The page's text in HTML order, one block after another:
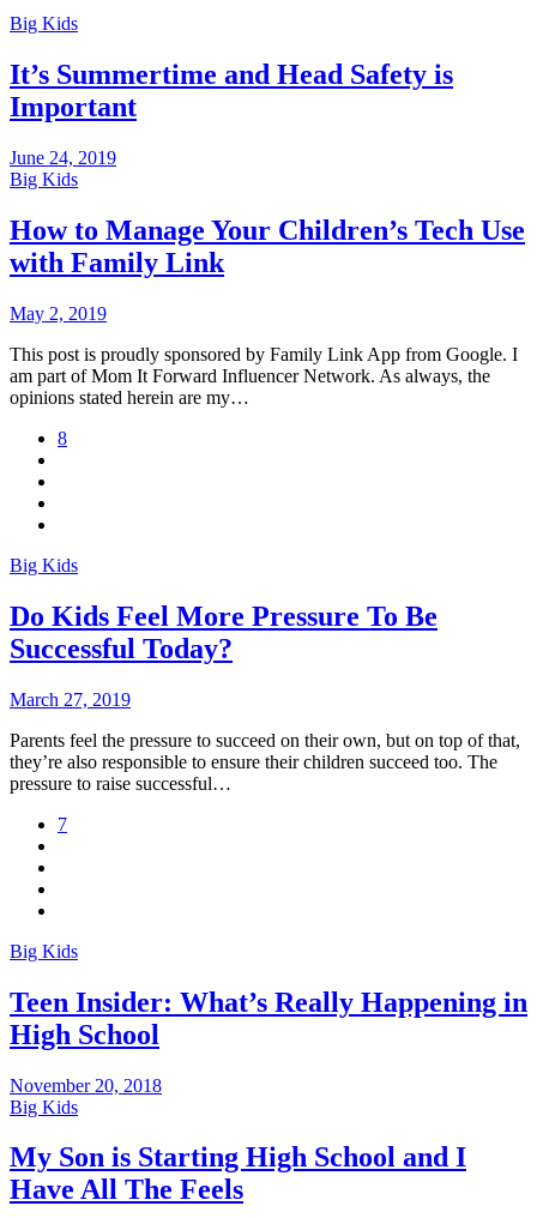
Big Kids
It’s Summertime and Head Safety is
Important
June 24, 2019
Big Kids
How to Manage Your Children’s Tech Use
with Family Link
May 2, 2019
This post is proudly sponsored by Family Link App from Google. I
am part of Mom It Forward Influencer Network. As always, the
opinions stated herein are my…
8
Big Kids
Do Kids Feel More Pressure To Be
Successful Today?
March 27, 2019
Parents feel the pressure to succeed on their own, but on top of that,
they’re also responsible to ensure their children succeed too. The
pressure to raise successful…
7
Big Kids
Teen Insider: What’s Really Happening in
High School
November 20, 2018
Big Kids
My Son is Starting High School and I
Have All The Feels